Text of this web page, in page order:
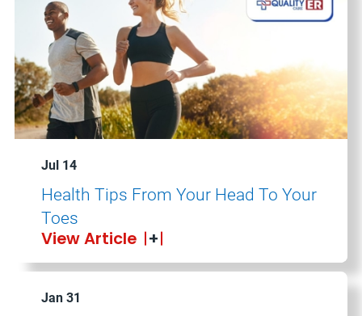
Jul 14
Health Tips From Your Head To Your
Toes
View Article
Jan 31